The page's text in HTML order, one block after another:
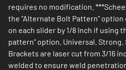
requires no modification.
the "Alternate Bolt Pattern"
on each slider by 1/8 Inch if using
pattern" option. Universal. Strong.
Brackets are laser cut from 3/16
welded to ensure weld